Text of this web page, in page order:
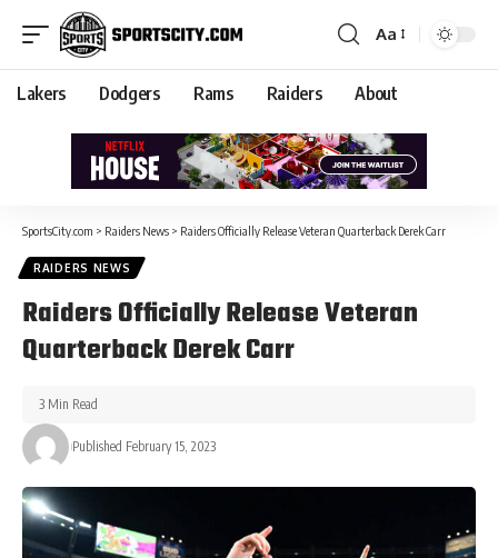
Aa
Lakers Dodgers Rams Raiders About
SportsCity.com > Raiders News > Raiders Officially Release Veteran Quarterback Derek Carr
RAIDERS NEWS
Raiders Officially Release Veteran
Quarterback Derek Carr
Published February 15, 2023
3 Min Read